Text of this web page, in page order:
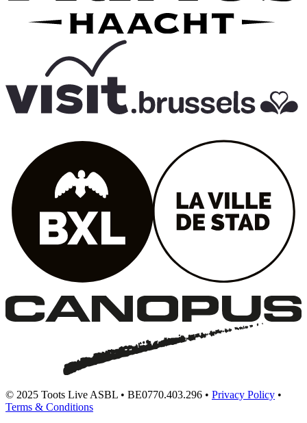
© 2025 Toots Live ASBL • BE0770.403.296 • Privacy Policy •
Terms & Conditions